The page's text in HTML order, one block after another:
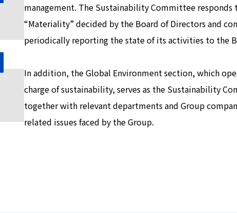
management. The Sustainability Committee
“Materiality” decided by the Board of Directors and
periodically reporting the state of its activities to the
In addition, the Global Environment section, which
charge of sustainability, serves as the Sustainability
together with relevant departments and Group
related issues faced by the Group.